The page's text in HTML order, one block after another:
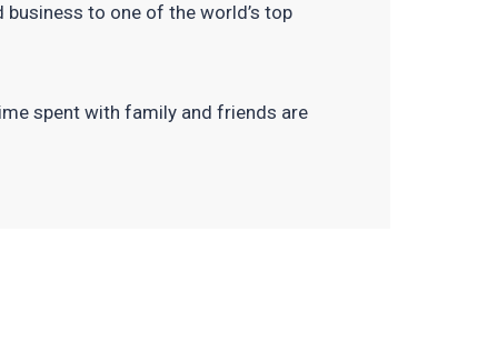
to one of the world’s top
spent with family and friends are